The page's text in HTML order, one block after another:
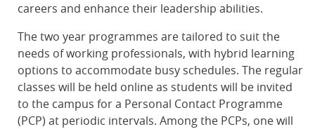
careers and enhance their leadership abilities.
The two year programmes are tailored to suit the
needs of working professionals, with hybrid learning
options to accommodate busy schedules. The regular
classes will be held online as students will be invited
to the campus for a Personal Contact Programme
(PCP) at periodic intervals. Among the PCPs, one will